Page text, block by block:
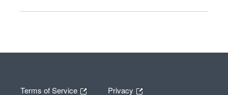
Terms of Service Privacy